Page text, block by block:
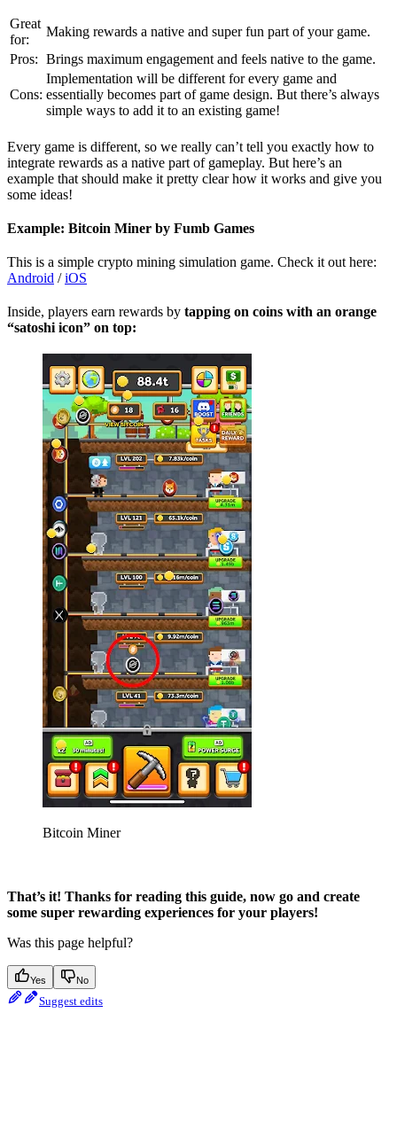
Great
for:
Making rewards a native and super fun part of your game.
Pros: Brings maximum engagement and feels native to the game.
Cons:
Implementation will be different for every game and
essentially becomes part of game design. But there’s always
simple ways to add it to an existing game!
Every game is different, so we really can’t tell you exactly how to
integrate rewards as a native part of gameplay. But here’s an
example that should make it pretty clear how it works and give you
some ideas!
Example: Bitcoin Miner by Fumb Games
This is a simple crypto mining simulation game. Check it out here:
Android /iOS
Inside, players earn rewards by tapping on coins with an orange
“satoshi icon” on top:
Bitcoin Miner
That’s it! Thanks for reading this guide, now go and create
some super rewarding experiences for your players!
Was this page helpful?
Yes No
Suggest edits